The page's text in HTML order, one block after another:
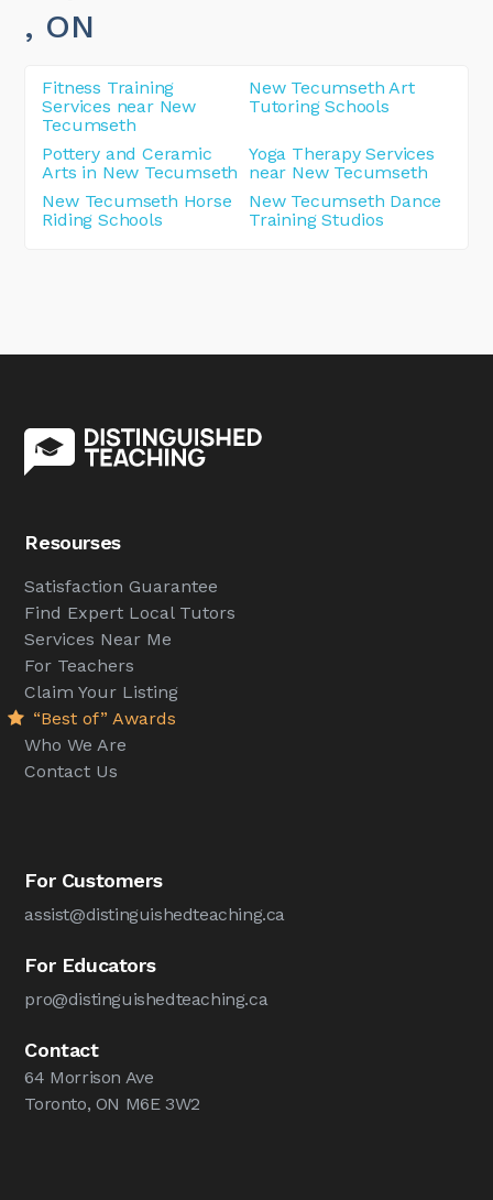
, ON
Fitness Training
Services near New
Tecumseth
New Tecumseth Art
Tutoring Schools
Pottery and Ceramic
Arts in New Tecumseth
Yoga Therapy Services
near New Tecumseth
New Tecumseth Horse
Riding Schools
New Tecumseth Dance
Training Studios
Resourses
Satisfaction Guarantee
Find Expert Local Tutors
Services Near Me
For Teachers
Claim Your Listing
“Best of” Awards
Who We Are
Contact Us
For Customers
assist@distinguishedteaching.ca
For Educators
pro@distinguishedteaching.ca
Contact
64 Morrison Ave
Toronto, ON M6E 3W2